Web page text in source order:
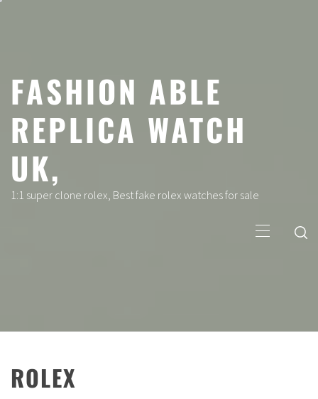
FASHION ABLE
REPLICA WATCH
UK,
1:1 super clone rolex, Best fake rolex watches for sale
Menu
ROLEX